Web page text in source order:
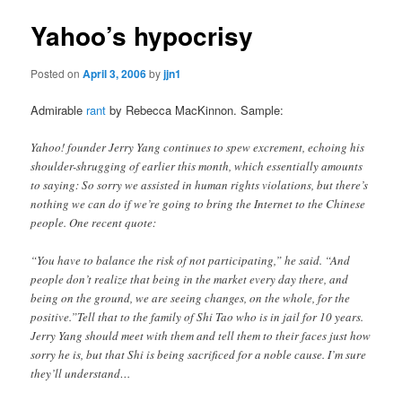
Yahoo’s hypocrisy
Posted onApril 3, 2006byjjn1
Admirable rant by Rebecca MacKinnon. Sample:
Yahoo! founder Jerry Yang continues to spew excrement, echoing his
shoulder-shrugging of earlier this month, which essentially amounts
to saying: So sorry we assisted in human rights violations, but there’s
nothing we can do if we’re going to bring the Internet to the Chinese
people. One recent quote:
“You have to balance the risk of not participating,” he said. “And
people don’t realize that being in the market every day there, and
being on the ground, we are seeing changes, on the whole, for the
positive.”Tell that to the family of Shi Tao who is in jail for 10 years.
Jerry Yang should meet with them and tell them to their faces just how
sorry he is, but that Shi is being sacrificed for a noble cause. I’m sure
they’ll understand…